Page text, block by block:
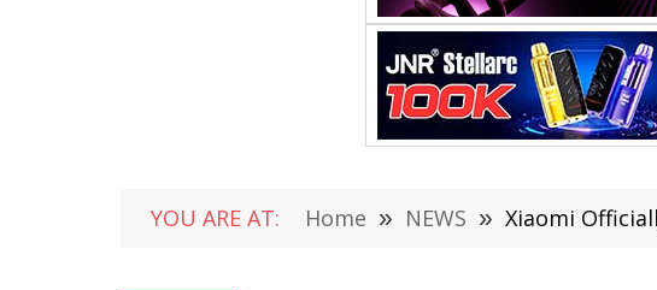
YOU ARE AT: Home » NEWS » Xiaomi